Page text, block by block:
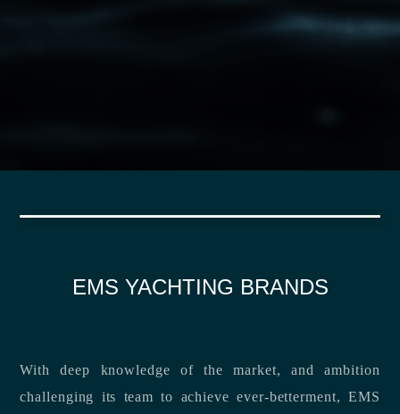
EMS YACHTING BRANDS
With deep knowledge of the market, and ambition
challenging its team to achieve ever-betterment, EMS